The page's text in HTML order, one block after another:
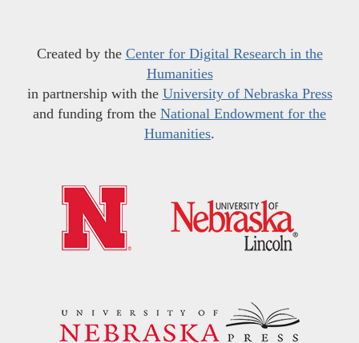
Created by the Center for Digital Research in the
Humanities
in partnership with the University of Nebraska Press
and funding from the National Endowment for the
Humanities.